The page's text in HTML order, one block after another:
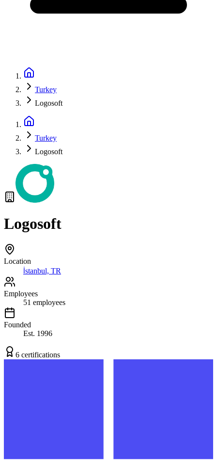
Turkey
Logosoft
Turkey
Logosoft
Logosoft
Location
İstanbul, TR
Employees
51 employees
Founded
Est. 1996
6 certifications